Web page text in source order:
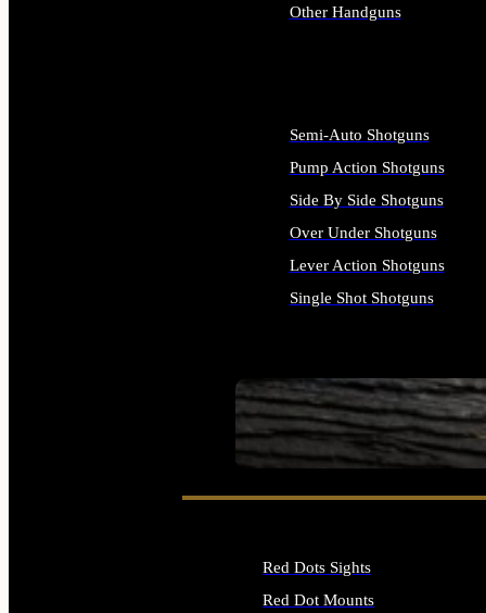
SEE ALL FIREARMS
Other Handguns
Semi-Auto Shotguns
Pump Action Shotguns
Side By Side Shotguns
Over Under Shotguns
Lever Action Shotguns
Single Shot Shotguns
Red Dots Sights
Red Dot Mounts